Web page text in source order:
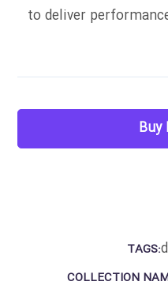
to deliver
Buy
TAGS:
COLLECTION